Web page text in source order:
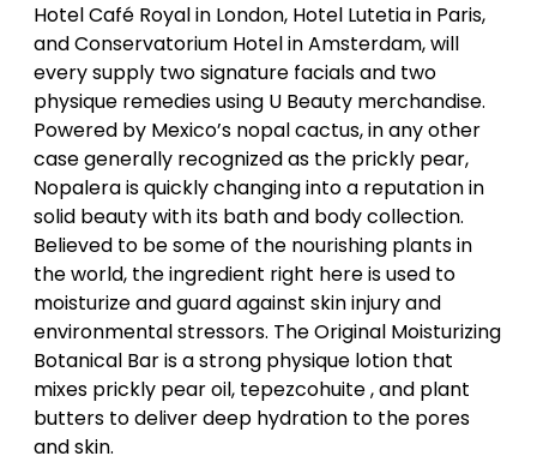
Hotel Café Royal in London, Hotel Lutetia in Paris,
and Conservatorium Hotel in Amsterdam, will
every supply two signature facials and two
physique remedies using U Beauty merchandise.
Powered by Mexico’s nopal cactus, in any other
case generally recognized as the prickly pear,
Nopalera is quickly changing into a reputation in
solid beauty with its bath and body collection.
Believed to be some of the nourishing plants in
the world, the ingredient right here is used to
moisturize and guard against skin injury and
environmental stressors. The Original Moisturizing
Botanical Bar is a strong physique lotion that
mixes prickly pear oil, tepezcohuite , and plant
butters to deliver deep hydration to the pores
and skin.